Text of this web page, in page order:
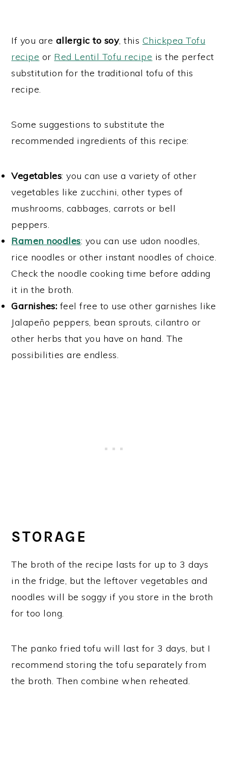
If you are allergic to soy, this Chickpea Tofu
recipe or Red Lentil Tofu recipe is the perfect
substitution for the traditional tofu of this
recipe.
Some suggestions to substitute the
recommended ingredients of this recipe:
Vegetables: you can use a variety of other
vegetables like zucchini, other types of
mushrooms, cabbages, carrots or bell
peppers.
Ramen noodles: you can use udon noodles,
rice noodles or other instant noodles of choice.
Check the noodle cooking time before adding
it in the broth.
Garnishes: feel free to use other garnishes like
Jalapeño peppers, bean sprouts, cilantro or
other herbs that you have on hand. The
possibilities are endless.
STORAGE
The broth of the recipe lasts for up to 3 days
in the fridge, but the leftover vegetables and
noodles will be soggy if you store in the broth
for too long.
The panko fried tofu will last for 3 days, but I
recommend storing the tofu separately from
the broth. Then combine when reheated.